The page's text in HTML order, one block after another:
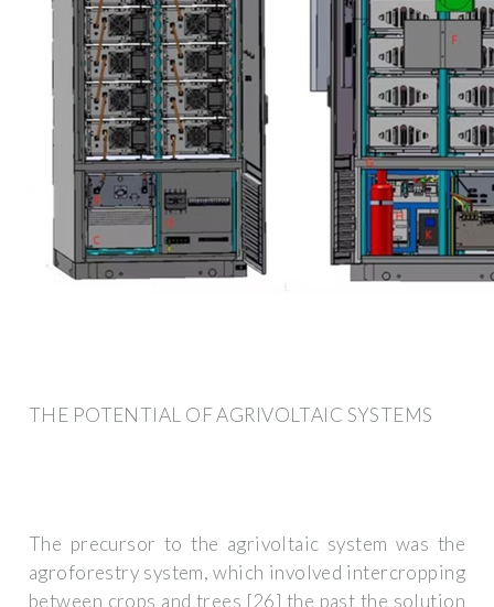
THE POTENTIAL OF AGRIVOLTAIC SYSTEMS
The precursor to the agrivoltaic system was the
agroforestry system, which involved intercropping
between crops and trees [26] the past the solution